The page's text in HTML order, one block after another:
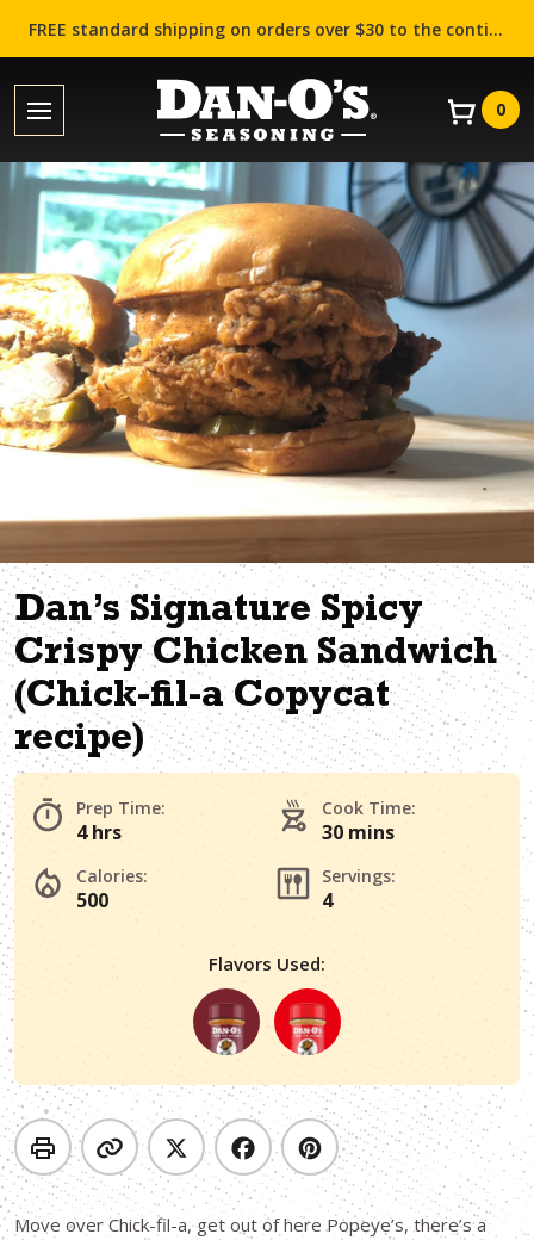
FREE standard shipping on orders over $30 to the contiguous US (Lower 48 states)!
0
Dan’s Signature Spicy
Crispy Chicken Sandwich
(Chick-fil-a Copycat
recipe)
Prep Time:
4 hrs
Cook Time:
30 mins
Calories:
500
Servings:
4
Flavors Used:
Move over Chick-fil-a, get out of here Popeye’s, there’s a